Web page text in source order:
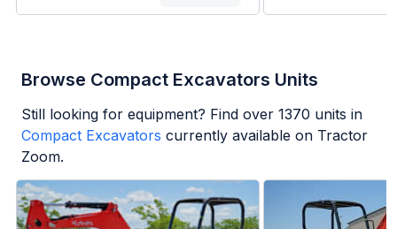
Browse Compact Excavators Units
Still looking for equipment? Find over 1370 units in
Compact Excavators currently available on Tractor
Zoom.